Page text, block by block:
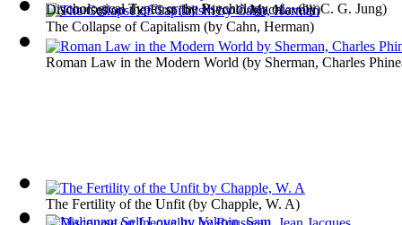
The Fertility of the Unfit (by Chapple, W. A)
Psychological Types or the Psychology of...(byC. G. Jung)
The Collapse of Capitalism (by Cahn, Herman)
Discourses on the First(byNiccolò Machiavelli)
Roman Law in the Modern World (by Sherman, Charles